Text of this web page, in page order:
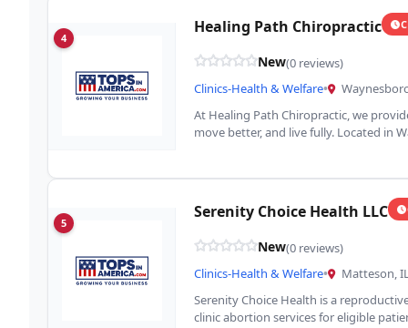
4
Healing Path Chiropractic
New(0 reviews)
Clinics-Health & Welfare•
At Healing Path Chiropractic, we
move better, and live fully. Located in
5
Serenity Choice Health LLC
New(0 reviews)
Clinics-Health & Welfare•
Matteson,
Serenity Choice Health is a
clinic abortion services for eligible